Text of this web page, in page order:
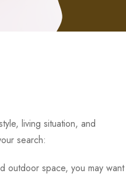
living situation, and
search:
outdoor space, you may